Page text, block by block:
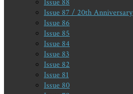
Issue 88
Issue 87 / 20th Anniversary
Issue 86
Issue 85
Issue 84
Issue 83
Issue 82
Issue 81
Issue 80